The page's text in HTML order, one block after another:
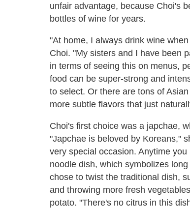
unfair advantage, because Choi's
bottles of wine for years.
"At home, I always drink wine
Choi. "My sisters and I have been
in terms of seeing this on menus,
food can be super-strong and
to select. Or there are tons of
more subtle flavors that just
Choi's first choice was a japchae,
"Japchae is beloved by Koreans,"
very special occasion. Anytime
noodle dish, which symbolizes
chose to twist the traditional dish,
and throwing more fresh
potato. "There's no citrus in this